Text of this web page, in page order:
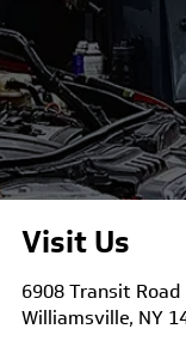
Visit Us
6908 Transit Road
Williamsville, NY